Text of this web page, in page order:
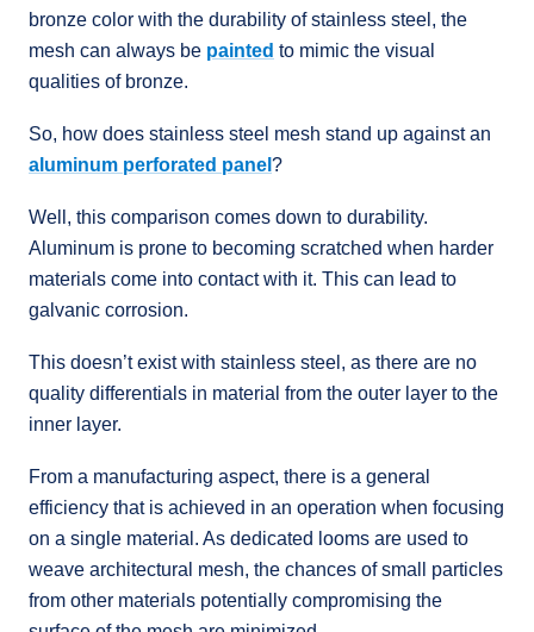
bronze color with the durability of stainless steel, the
mesh can always be painted to mimic the visual
qualities of bronze.
So, how does stainless steel mesh stand up against an
aluminum perforated panel ?
Well, this comparison comes down to durability.
Aluminum is prone to becoming scratched when harder
materials come into contact with it. This can lead to
galvanic corrosion.
This doesn’t exist with stainless steel, as there are no
quality differentials in material from the outer layer to the
inner layer.
From a manufacturing aspect, there is a general
efficiency that is achieved in an operation when focusing
on a single material. As dedicated looms are used to
weave architectural mesh, the chances of small particles
from other materials potentially compromising the